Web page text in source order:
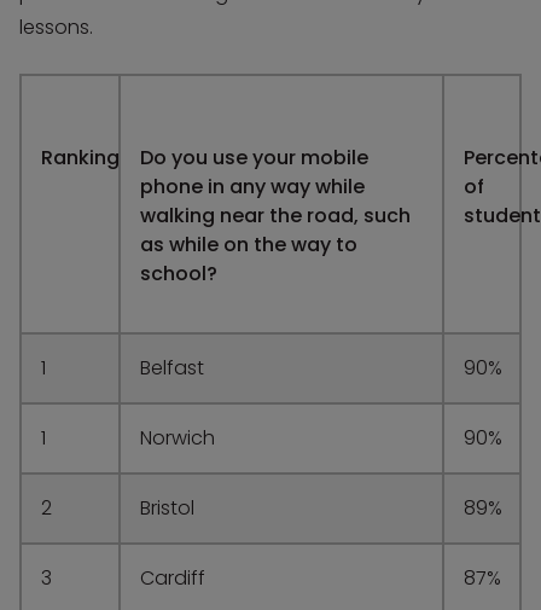
lessons.
Ranking
Do you use your mobile
phone in any way while
walking near the road, such
as while on the way to
school?
of
1 Belfast 90%
1 Norwich 90%
2 Bristol 89%
3 Cardiff 87%